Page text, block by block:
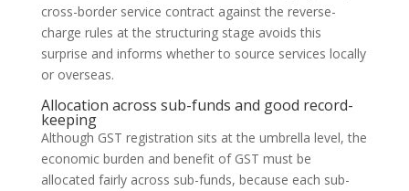
cross-border service contract against the reverse-
charge rules at the structuring stage avoids this
surprise and informs whether to source services locally
or overseas.
Allocation across sub-funds and good record-
keeping
Although GST registration sits at the umbrella level, the
economic burden and benefit of GST must be
allocated fairly across sub-funds, because each sub-